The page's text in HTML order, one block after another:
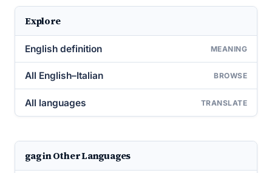
Explore
English definition MEANING
All English–Italian BROWSE
All languages TRANSLATE
gag in Other Languages